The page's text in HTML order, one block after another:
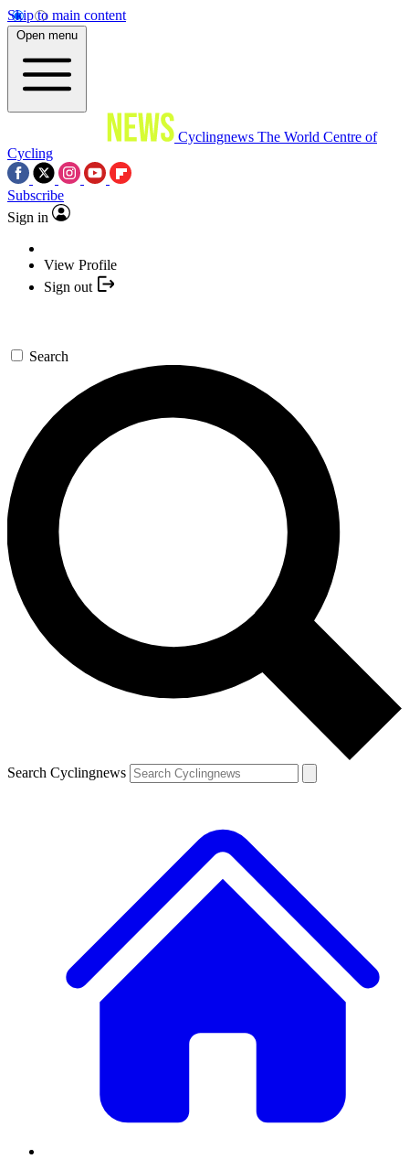
Skip to main content
Open menu
Cyclingnews The World Centre of
Cycling
Subscribe
Sign in
View Profile
Sign out
Search
Search Cyclingnews